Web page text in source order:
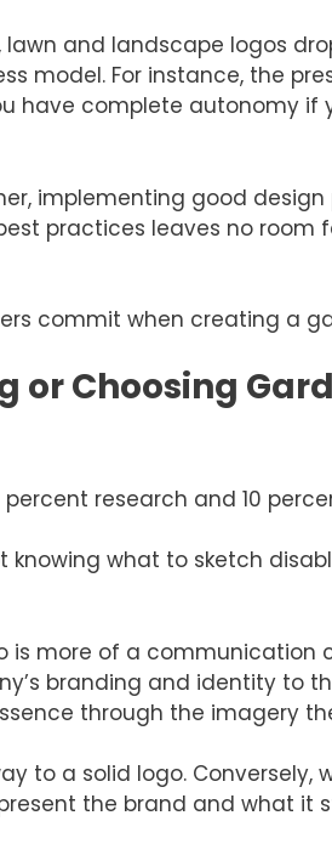
lawn and landscape logos
model. For instance, the
have complete autonomy if
implementing good
practices leaves no room
commit when creating a
Choosing
research and 10
knowing what to sketch
is more of a communication
branding and identity to
through the imagery
to a solid logo. Conversely,
the brand and what it